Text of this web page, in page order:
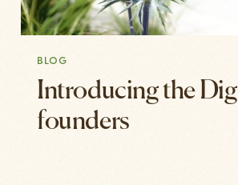
BLOG
Introducing the Dig
founders